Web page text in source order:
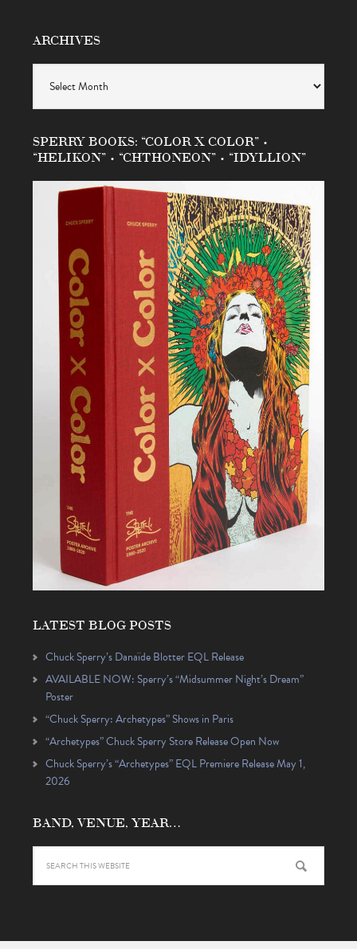
ARCHIVES
SPERRY BOOKS: “COLOR X COLOR” •
“HELIKON” • “CHTHONEON” • “IDYLLION”
LATEST BLOG POSTS
Chuck Sperry’s Danaïde Blotter EQL Release
AVAILABLE NOW: Sperry’s “Midsummer Night’s Dream”
Poster
“Chuck Sperry: Archetypes” Shows in Paris
“Archetypes” Chuck Sperry Store Release Open Now
Chuck Sperry’s “Archetypes” EQL Premiere Release May 1,
2026
BAND, VENUE, YEAR…